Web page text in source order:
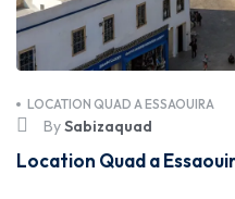
LOCATION QUAD A ESSAOUIRA
BySabizaquad
Location Quad a